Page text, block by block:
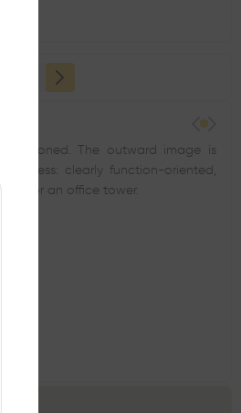
The outward image is
clearly function-oriented,
for an office tower.